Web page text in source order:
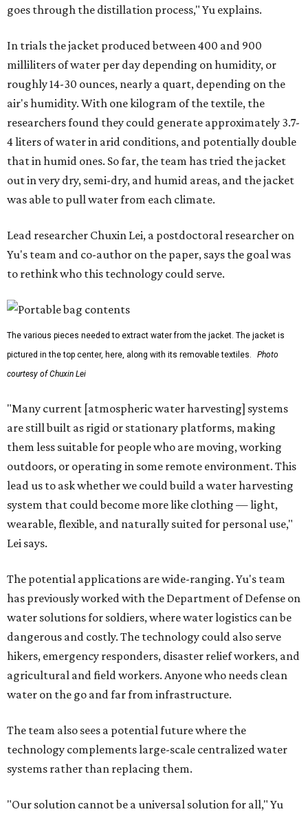
goes through the distillation process," Yu explains.
In trials the jacket produced between 400 and 900
milliliters of water per day depending on humidity, or
roughly 14-30 ounces, nearly a quart, depending on the
air's humidity. With one kilogram of the textile, the
researchers found they could generate approximately 3.7-
4 liters of water in arid conditions, and potentially double
that in humid ones. So far, the team has tried the jacket
out in very dry, semi-dry, and humid areas, and the jacket
was able to pull water from each climate.
Lead researcher Chuxin Lei, a postdoctoral researcher on
Yu's team and co-author on the paper, says the goal was
to rethink who this technology could serve.
The various pieces needed to extract water from the jacket. The jacket is
pictured in the top center, here, along with its removable textiles.
Photo
courtesy of Chuxin Lei
"Many current [atmospheric water harvesting] systems
are still built as rigid or stationary platforms, making
them less suitable for people who are moving, working
outdoors, or operating in some remote environment. This
lead us to ask whether we could build a water harvesting
system that could become more like clothing — light,
wearable, flexible, and naturally suited for personal use,"
Lei says.
The potential applications are wide-ranging. Yu's team
has previously worked with the Department of Defense on
water solutions for soldiers, where water logistics can be
dangerous and costly. The technology could also serve
hikers, emergency responders, disaster relief workers, and
agricultural and field workers. Anyone who needs clean
water on the go and far from infrastructure.
The team also sees a potential future where the
technology complements large-scale centralized water
systems rather than replacing them.
"Our solution cannot be a universal solution for all," Yu